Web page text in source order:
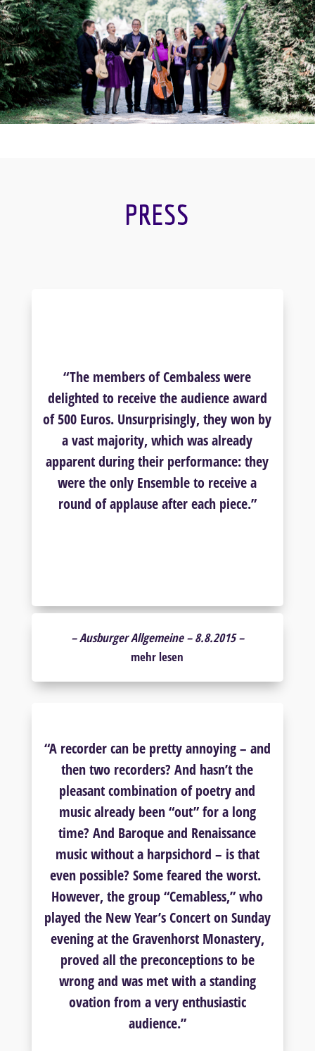
PRESS
“The members of Cembaless were
delighted to receive the audience award
of 500 Euros. Unsurprisingly, they won by
a vast majority, which was already
apparent during their performance: they
were the only Ensemble to receive a
round of applause after each piece.”
–Ausburger Allgemeine – 8.8.2015 –
mehr lesen
“A recorder can be pretty annoying – and
then two recorders? And hasn’t the
pleasant combination of poetry and
music already been “out” for a long
time? And Baroque and Renaissance
music without a harpsichord – is that
even possible? Some feared the worst.
However, the group “Cemabless,” who
played the New Year’s Concert on Sunday
evening at the Gravenhorst Monastery,
proved all the preconceptions to be
wrong and was met with a standing
ovation from a very enthusiastic
audience.”